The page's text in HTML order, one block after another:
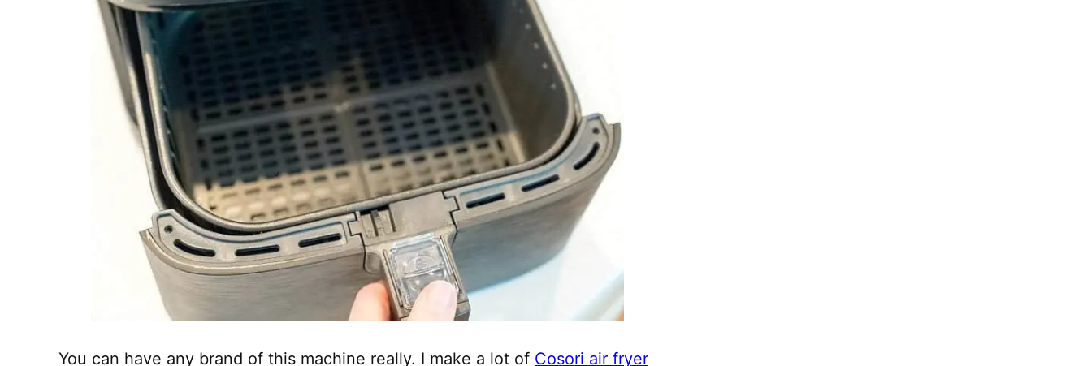
You can have any brand of this machine really. I make a lot of Cosori air fryer